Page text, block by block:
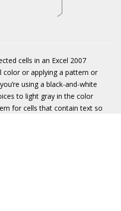
cells in an Excel 2007
color or applying a pattern or
using a black-and-white
to light gray in the color
for cells that contain text so